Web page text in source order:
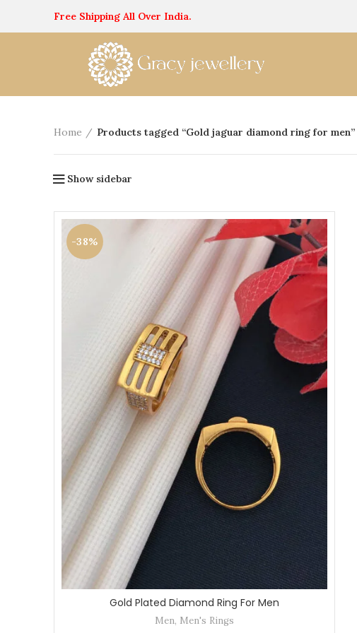
Home Products tagged “Gold jaguar diamond ring for men”
Show sidebar
-38%
Gold Plated Diamond Ring For Men
Men, Men's Rings
Free Shipping All Over India.